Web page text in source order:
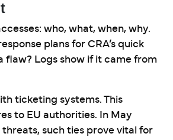
who, what, when, why.
plans for CRA’s quick
flaw? Logs show if it came from
ticketing systems. This
to EU authorities. In May
such ties prove vital for